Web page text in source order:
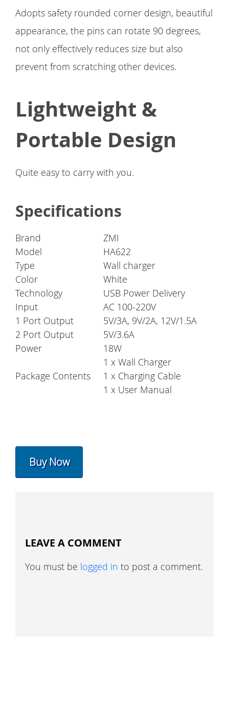
Adopts safety rounded corner design, beautiful
appearance, the pins can rotate 90 degrees,
not only effectively reduces size but also
prevent from scratching other devices.
Lightweight &
Portable Design
Quite easy to carry with you.
Specifications
Brand
ZMI
Model
HA622
Type
Wall charger
Color
White
Technology
USB Power Delivery
Input
AC 100-220V
1 Port Output
5V/3A, 9V/2A, 12V/1.5A
2 Port Output
5V/3.6A
Power
18W
Package Contents
1 x Wall Charger
1 x Charging Cable
1 x User Manual
Buy Now
LEAVE A COMMENT
You must be logged in to post a comment.